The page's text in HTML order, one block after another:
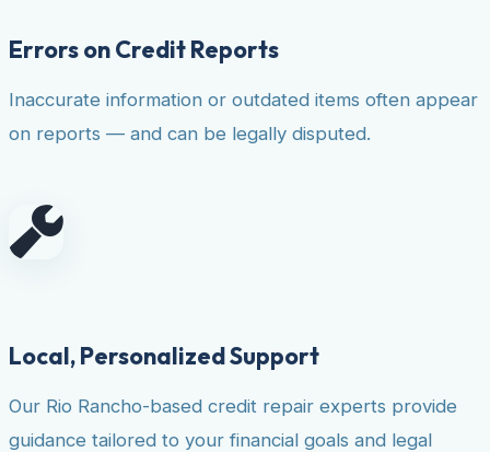
Errors on Credit Reports
Inaccurate information or outdated items often appear
on reports — and can be legally disputed.
Local, Personalized Support
Our Rio Rancho-based credit repair experts provide
guidance tailored to your financial goals and legal